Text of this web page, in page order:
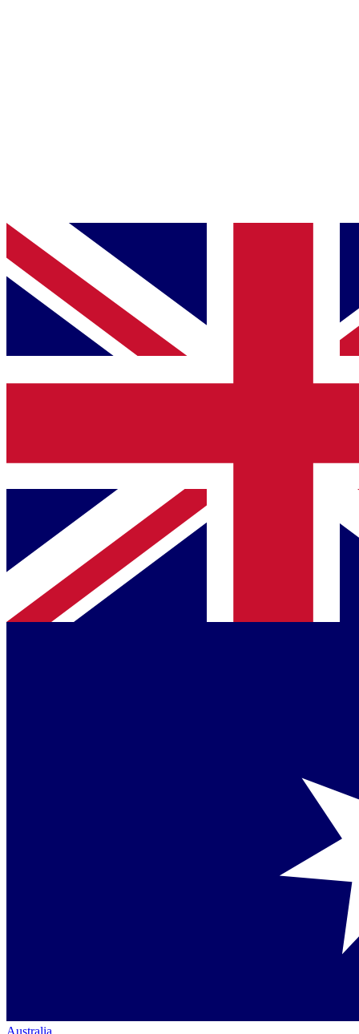
Australia